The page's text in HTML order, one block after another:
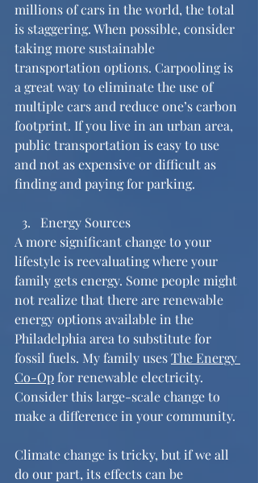
millions of cars in the world, the total
is staggering. When possible, consider
taking more sustainable
transportation options. Carpooling is
a great way to eliminate the use of
multiple cars and reduce one’s carbon
footprint. If you live in an urban area,
public transportation is easy to use
and not as expensive or difficult as
finding and paying for parking.
Energy Sources
A more significant change to your
lifestyle is reevaluating where your
family gets energy. Some people might
not realize that there are renewable
energy options available in the
Philadelphia area to substitute for
fossil fuels. My family uses The Energy
Co-Op for renewable electricity.
Consider this large-scale change to
make a difference in your community.
Climate change is tricky, but if we all
do our part, its effects can be